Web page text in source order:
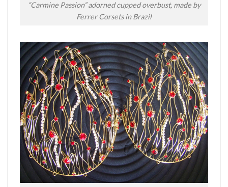
“Carmine Passion” adorned cupped overbust, made by
Ferrer Corsets in Brazil